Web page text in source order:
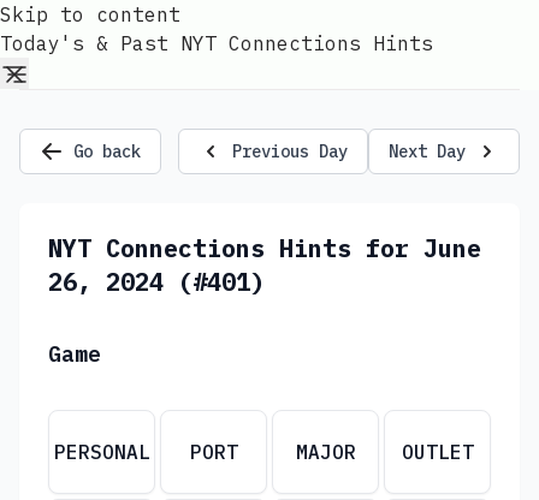
Skip to content
Today's & Past NYT Connections Hints
Go back Previous Day Next Day
NYT Connections Hints for June
26, 2024 (#401)
Game
PERSONAL PORT MAJOR OUTLET